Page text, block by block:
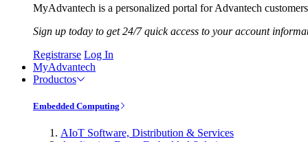
MyAdvantech is a personalized portal for Advantech
Sign up today to get 24/7 quick access to your account
Registrarse Log In
MyAdvantech
Productos
Embedded Computing
AIoT Software, Distribution & Services